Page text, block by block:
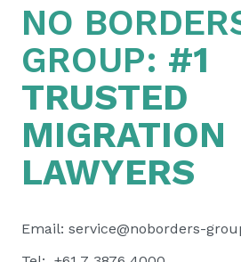
NO
GROUP: #1
TRUSTED
MIGRATION
LAWYERS
Email: service@noborders-